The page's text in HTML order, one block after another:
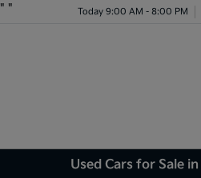
" " Today 9:00 AM - 8:00 PM
Used Cars for Sale